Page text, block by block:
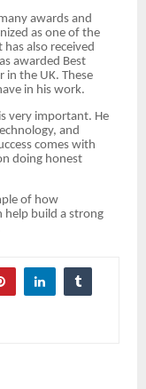
awards and
as one of the
also received
awarded Best
in the UK. These
in his work.
very important. He
and
comes with
doing honest
of how
help build a strong